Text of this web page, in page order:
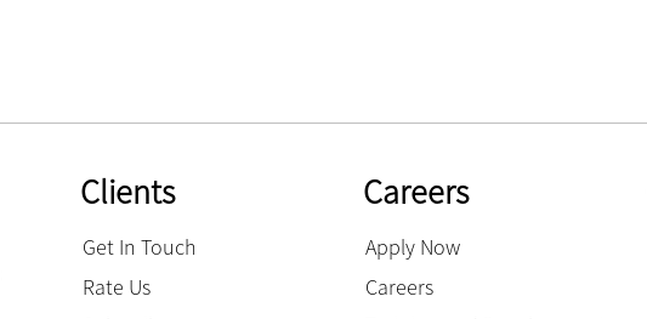
Clients
Get In Touch
Rate Us
Careers
Apply Now
Careers